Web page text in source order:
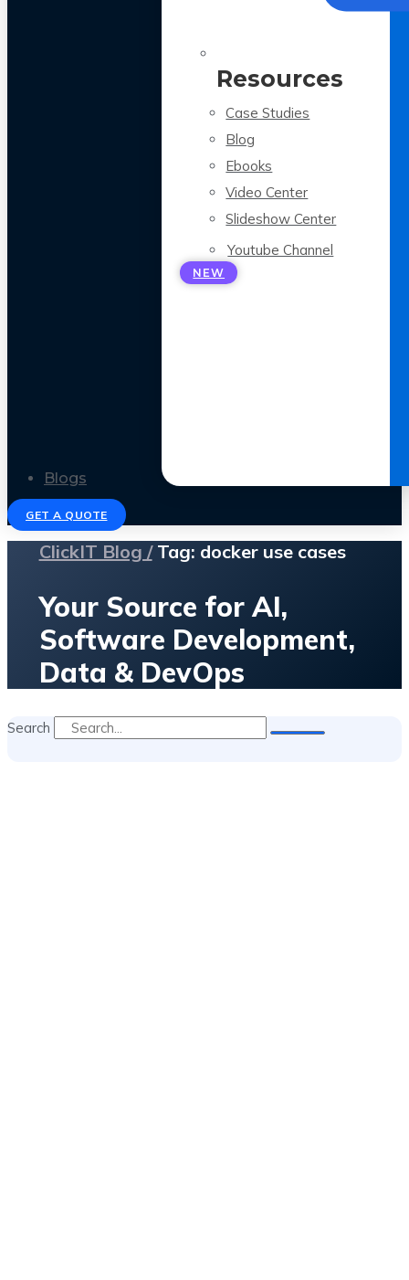
Resources
Case Studies
Blog
Ebooks
Video Center
Slideshow Center
Youtube Channel
NEW
Blogs
GET A QUOTE
ClickIT Blog /Tag: docker use cases
Your Source for AI,
Software Development,
Data & DevOps
Search